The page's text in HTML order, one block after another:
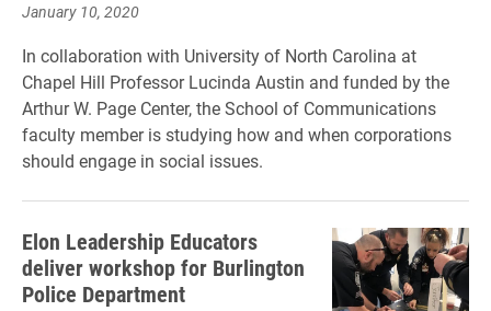
January 10, 2020
In collaboration with University of North Carolina at
Chapel Hill Professor Lucinda Austin and funded by the
Arthur W. Page Center, the School of Communications
faculty member is studying how and when corporations
should engage in social issues.
Elon Leadership Educators
deliver workshop for Burlington
Police Department